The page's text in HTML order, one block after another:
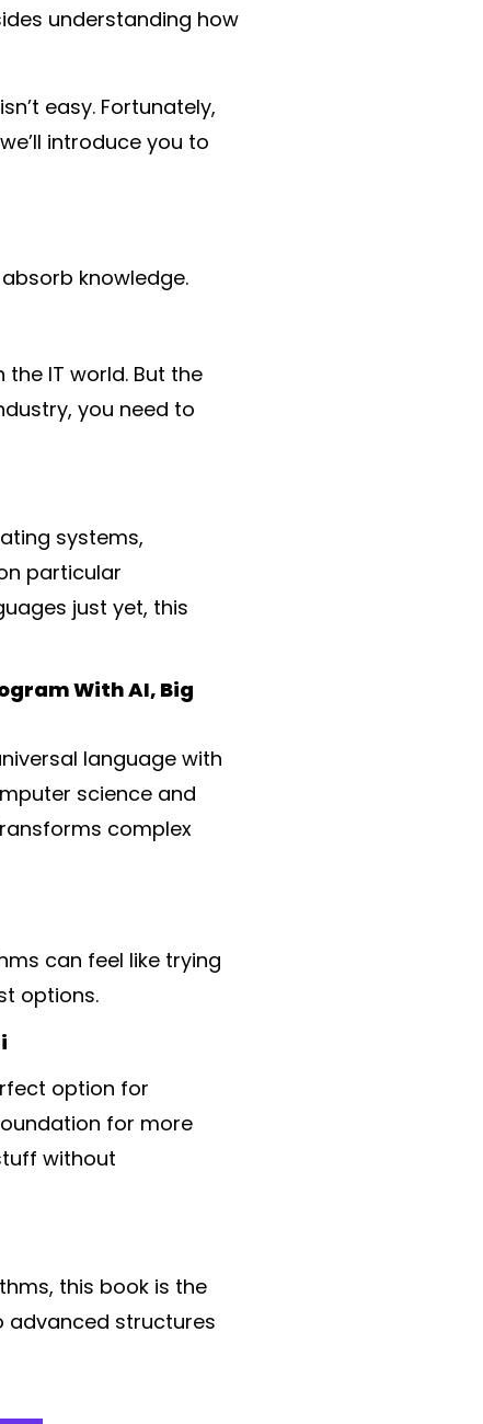
understanding how
easy. Fortunately,
introduce you to
knowledge.
IT world. But the
you need to
systems,
particular
just yet, this
With AI, Big
language with
science and
complex
can feel like trying
options.
option for
for more
without
this book is the
advanced structures